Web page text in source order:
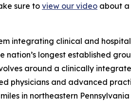
sure to view our video about a
integrating clinical and
nation’s longest established
around a clinically
physicians and advanced
in northeastern